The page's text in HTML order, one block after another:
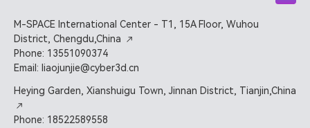
M-SPACE International Center - T1, 15A Floor, Wuhou
District, Chengdu,China
Phone: 13551090374
Email: liaojunjie@cyber3d.cn
Heying Garden, Xianshuigu Town, Jinnan District, Tianjin,China
Phone: 18522589558